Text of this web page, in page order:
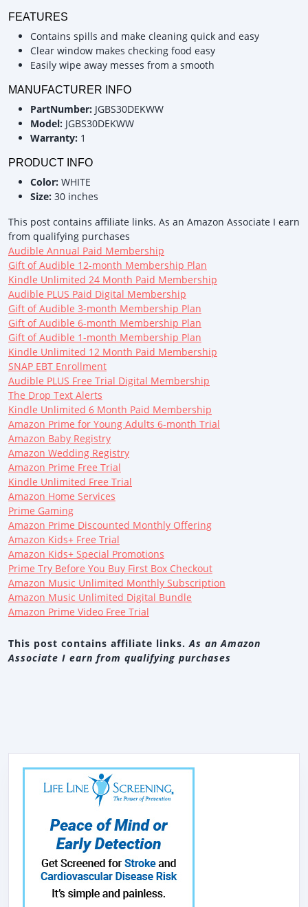
FEATURES
Contains spills and make cleaning quick and easy
Clear window makes checking food easy
Easily wipe away messes from a smooth
MANUFACTURER INFO
PartNumber: JGBS30DEKWW
Model: JGBS30DEKWW
Warranty: 1
PRODUCT INFO
Color: WHITE
Size: 30 inches
This post contains affiliate links. As an Amazon Associate I earn
from qualifying purchases
Audible Annual Paid Membership
Gift of Audible 12-month Membership Plan
Kindle Unlimited 24 Month Paid Membership
Audible PLUS Paid Digital Membership
Gift of Audible 3-month Membership Plan
Gift of Audible 6-month Membership Plan
Gift of Audible 1-month Membership Plan
Kindle Unlimited 12 Month Paid Membership
SNAP EBT Enrollment
Audible PLUS Free Trial Digital Membership
The Drop Text Alerts
Kindle Unlimited 6 Month Paid Membership
Amazon Prime for Young Adults 6-month Trial
Amazon Baby Registry
Amazon Wedding Registry
Amazon Prime Free Trial
Kindle Unlimited Free Trial
Amazon Home Services
Prime Gaming
Amazon Prime Discounted Monthly Offering
Amazon Kids+ Free Trial
Amazon Kids+ Special Promotions
Prime Try Before You Buy First Box Checkout
Amazon Music Unlimited Monthly Subscription
Amazon Music Unlimited Digital Bundle
Amazon Prime Video Free Trial
This post contains affiliate links.As an Amazon
Associate I earn from qualifying purchases